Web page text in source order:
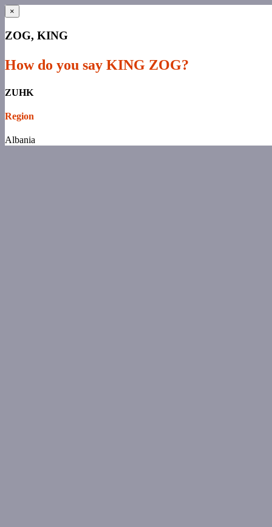
×
ZOG, KING
How do you say KING ZOG?
ZUHK
Region
Albania